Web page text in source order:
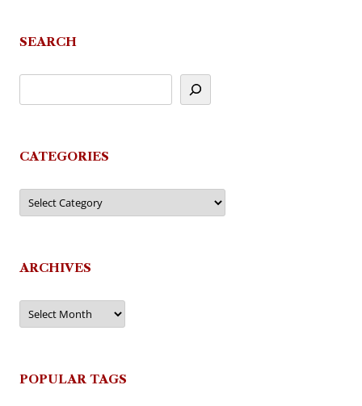
SEARCH
CATEGORIES
Categories
ARCHIVES
Archives
POPULAR TAGS